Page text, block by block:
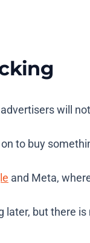
will
to buy
and Meta,
but there